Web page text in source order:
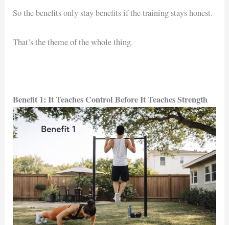
So the benefits only stay benefits if the training stays honest.
That’s the theme of the whole thing.
Benefit 1: It Teaches Control Before It Teaches Strength